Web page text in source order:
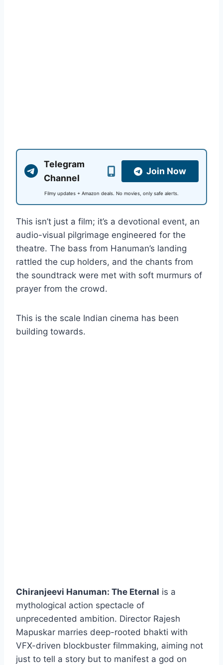
Telegram
Channel
Join Now
Filmy updates + Amazon deals. No movies, only safe alerts.
This isn’t just a film; it’s a devotional event, an
audio-visual pilgrimage engineered for the
theatre. The bass from Hanuman’s landing
rattled the cup holders, and the chants from
the soundtrack were met with soft murmurs of
prayer from the crowd.
This is the scale Indian cinema has been
building towards.
Chiranjeevi Hanuman: The Eternal is a
mythological action spectacle of
unprecedented ambition. Director Rajesh
Mapuskar marries deep-rooted bhakti with
VFX-driven blockbuster filmmaking, aiming not
just to tell a story but to manifest a god on